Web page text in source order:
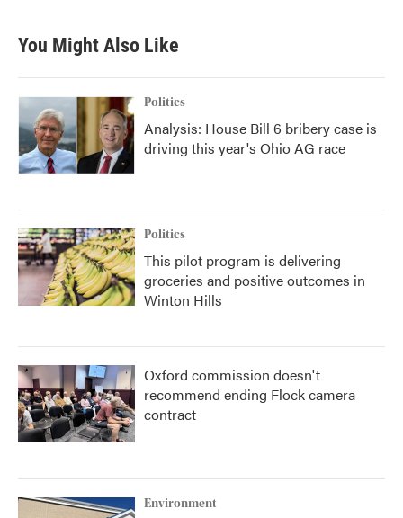
You Might Also Like
Politics
Analysis: House Bill 6 bribery case is
driving this year's Ohio AG race
Politics
This pilot program is delivering
groceries and positive outcomes in
Winton Hills
Oxford commission doesn't
recommend ending Flock camera
contract
Environment